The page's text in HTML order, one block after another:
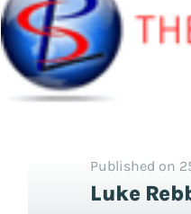
Published on
Luke